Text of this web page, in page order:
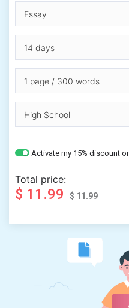
Activate my 15% discount
Total price:
$ 11.99 $ 11.99